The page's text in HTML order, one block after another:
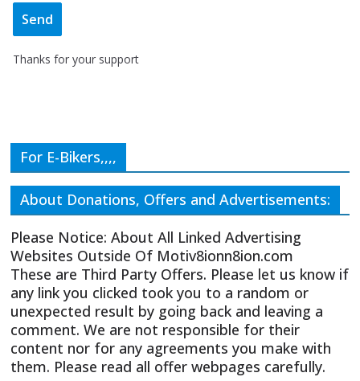
Thanks for your support
For E-Bikers,,,,
About Donations, Offers and Advertisements:
Please Notice: About All Linked Advertising
Websites Outside Of Motiv8ionn8ion.com
These are Third Party Offers. Please let us know if
any link you clicked took you to a random or
unexpected result by going back and leaving a
comment. We are not responsible for their
content nor for any agreements you make with
them. Please read all offer webpages carefully.
CIVICS TEXTBOOK FOR CHRISTIANS